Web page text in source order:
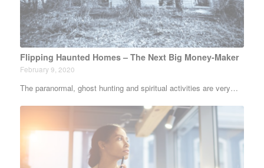
Flipping Haunted Homes – The Next Big Money-Maker
February 9, 2020
The paranormal, ghost hunting and spiritual activities are very…